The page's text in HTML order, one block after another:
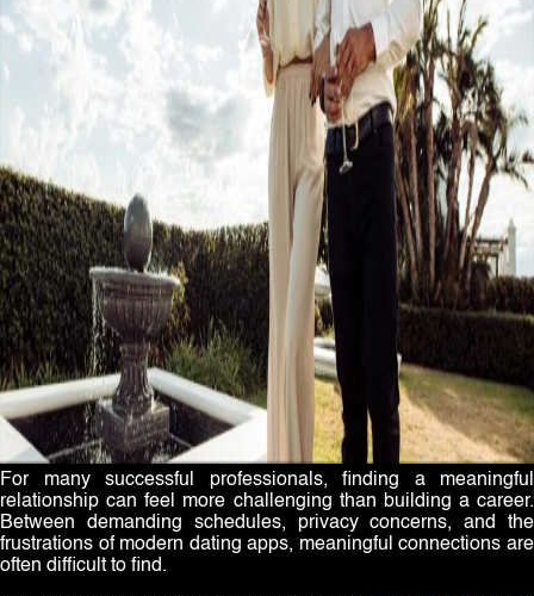
For many successful professionals, finding a meaningful
relationship can feel more challenging than building a career.
Between demanding schedules, privacy concerns, and the
frustrations of modern dating apps, meaningful connections are
often difficult to find.